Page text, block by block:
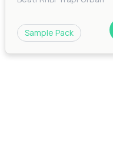
Sample Pack